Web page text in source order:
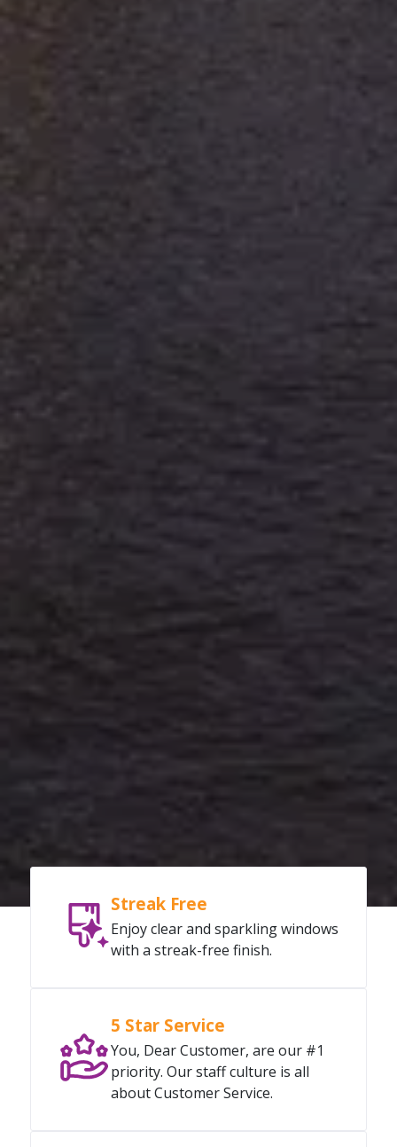
Streak Free
Enjoy clear and sparkling windows
with a streak-free finish.
5 Star Service
You, Dear Customer, are our #1
priority. Our staff culture is all
about Customer Service.